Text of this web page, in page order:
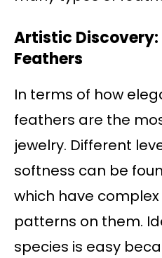
Artistic Discovery:
Feathers
In terms of how
feathers are the
jewelry. Different
softness can be
which have
patterns on them.
species is easy